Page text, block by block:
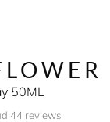
50ML
44 reviews